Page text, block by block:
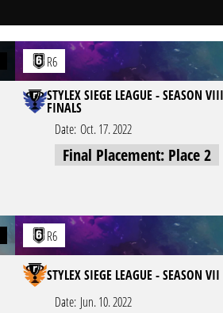
R6
STYLEX SIEGE LEAGUE - SEASON
FINALS
Date: Oct. 17. 2022
Final Placement: Place 2
R6
STYLEX SIEGE LEAGUE - SEASON
Date: Jun. 10. 2022